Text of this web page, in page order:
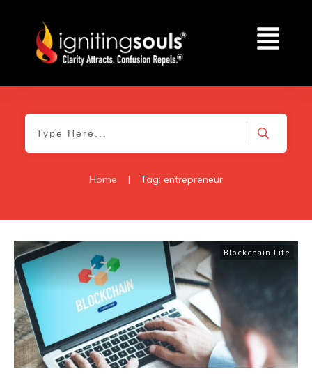
Home | Tag: entrepreneur
Blockchain Life